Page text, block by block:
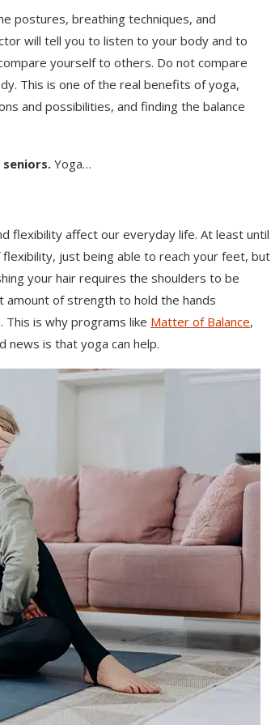
postures, breathing techniques, and
will tell you to listen to your body and to
yourself to others. Do not compare
This is one of the real benefits of yoga,
and possibilities, and finding the balance
Yoga…
flexibility affect our everyday life. At least until
just being able to reach your feet, but
your hair requires the shoulders to be
amount of strength to hold the hands
is why programs like Matter of Balance,
news is that yoga can help.